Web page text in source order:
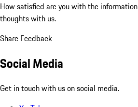
How satisfied are you with the
thoughts with us.
Share Feedback
Social Media
Get in touch with us on social media.